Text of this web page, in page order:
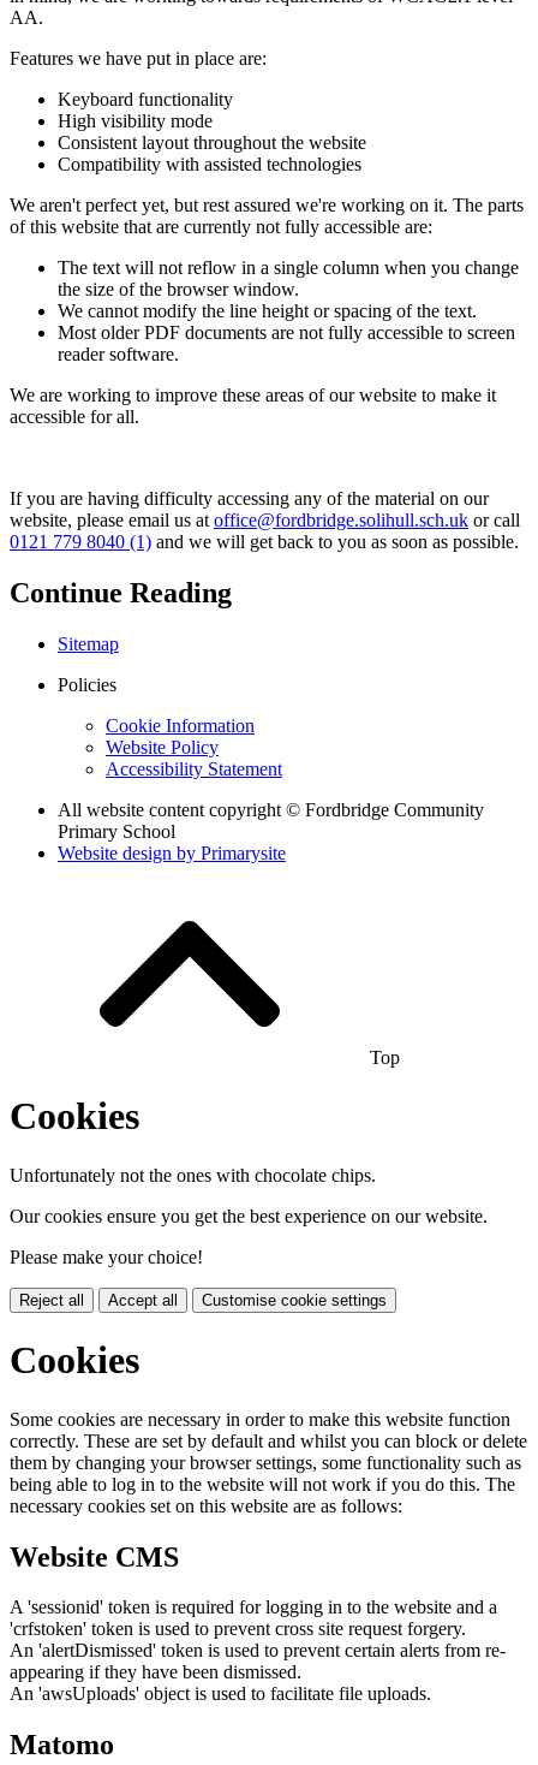
AA.
Features we have put in place are:
Keyboard functionality
High visibility mode
Consistent layout throughout the website
Compatibility with assisted technologies
We aren't perfect yet, but rest assured we're working on it. The parts
of this website that are currently not fully accessible are:
The text will not reflow in a single column when you change
the size of the browser window.
We cannot modify the line height or spacing of the text.
Most older PDF documents are not fully accessible to screen
reader software.
We are working to improve these areas of our website to make it
accessible for all.
If you are having difficulty accessing any of the material on our
website, please email us at office@fordbridge.solihull.sch.uk or call
0121 779 8040 (1) and we will get back to you as soon as possible.
Continue Reading
Sitemap
Policies
Cookie Information
Website Policy
Accessibility Statement
All website content copyright © Fordbridge Community
Primary School
Website design by Primarysite
Top
Cookies
Unfortunately not the ones with chocolate chips.
Our cookies ensure you get the best experience on our website.
Please make your choice!
Reject all Accept all Customise cookie settings
Cookies
Some cookies are necessary in order to make this website function
correctly. These are set by default and whilst you can block or delete
them by changing your browser settings, some functionality such as
being able to log in to the website will not work if you do this. The
necessary cookies set on this website are as follows:
Website CMS
A 'sessionid' token is required for logging in to the website and a
'crfstoken' token is used to prevent cross site request forgery.
An 'alertDismissed' token is used to prevent certain alerts from re-
appearing if they have been dismissed.
An 'awsUploads' object is used to facilitate file uploads.
Matomo